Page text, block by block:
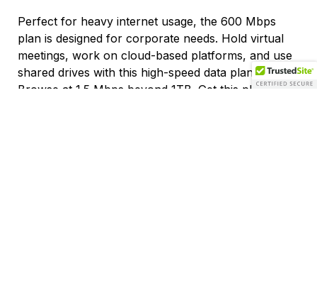
Perfect for heavy internet usage, the 600 Mbps
plan is designed for corporate needs. Hold virtual
meetings, work on cloud-based platforms, and use
shared drives with this high-speed data plan.
Browse at 1.5 Mbps beyond 1TB. Get this plan at